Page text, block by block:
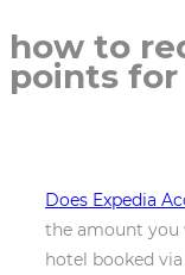
how to
points
Does Expedia
the amount you
hotel booked